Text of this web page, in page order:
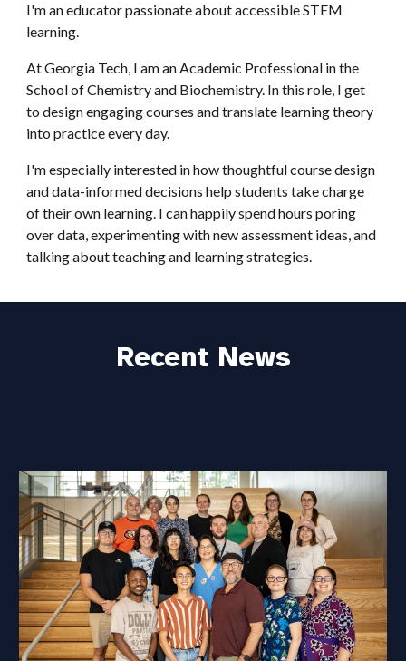
I'm an educator passionate aboutaccessible STEM
learning.
At Georgia Tech, I am an Academic Professional in the
School of Chemistry and Biochemistry. In this role, I get
to design engaging courses and translate learning theory
into practice every day.
I'm especially interested in how thoughtful course design
and data-informed decisions help students take charge
of their own learning. I can happily spend hours poring
over data, experimenting with new assessment ideas, and
talking about teaching and learning strategies.
Recent News